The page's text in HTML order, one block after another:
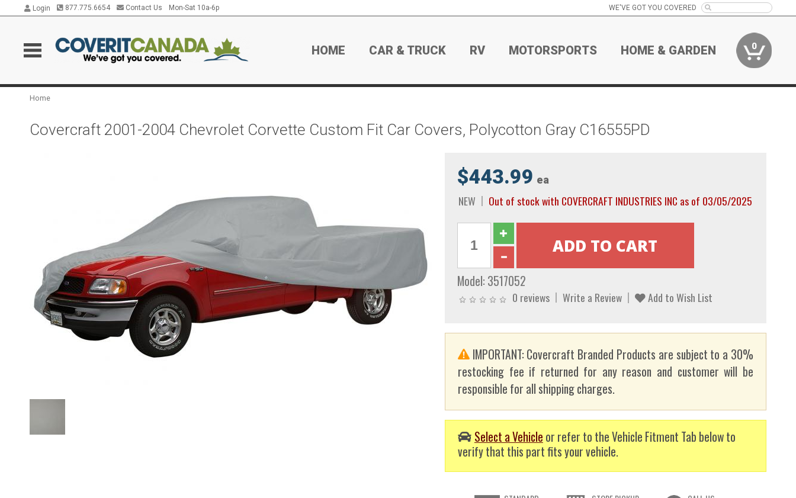
Login 877.775.6654 Contact Us Mon-Sat 10a-6p WE'VE GOT YOU COVERED
HOME CAR & TRUCK RV MOTORSPORTS HOME & GARDEN 0
Home
Covercraft 2001-2004 Chevrolet Corvette Custom Fit Car Covers, Polycotton Gray C16555PD
$443.99 ea
NEW Out of stock with COVERCRAFT INDUSTRIES INC as of 03/05/2025
Model: 3517052
0 reviews Write a Review Add to Wish List
IMPORTANT: Covercraft Branded Products are subject to a 30%
restocking fee if returned for any reason and customer will be
responsible for all shipping charges.
Select a Vehicle or refer to the Vehicle Fitment Tab below to
verify that this part fits your vehicle.